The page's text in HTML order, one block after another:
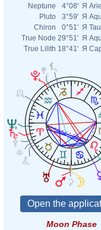
Neptune
4°08' Я
Pluto
3°59' Я
Chiron
0°51' Я
True Node 29°51' Я
True Lilith 18°41' Я
Moon Phase